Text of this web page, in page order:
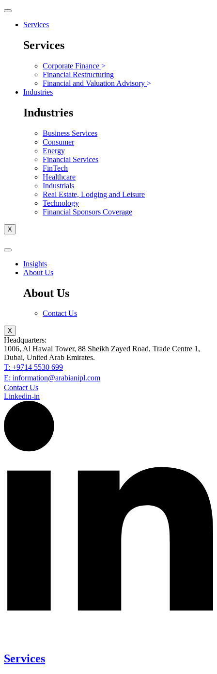
Services
Services
Corporate Finance >
Financial Restructuring
Financial and Valuation Advisory >
Industries
Industries
Business Services
Consumer
Energy
Financial Services
FinTech
Healthcare
Industrials
Real Estate, Lodging and Leisure
Technology
Financial Sponsors Coverage
X
Insights
About Us
About Us
Contact Us
X
Headquarters:
1006, Al Hawai Tower, 88 Sheikh Zayed Road, Trade Centre 1,
Dubai, United Arab Emirates.
T: +9714 5530 699
E: information@arabianipl.com
Contact Us
Linkedin-in
Services